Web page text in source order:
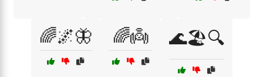
🌈🌌🦋 🌈👼 🌊🏖️🔍